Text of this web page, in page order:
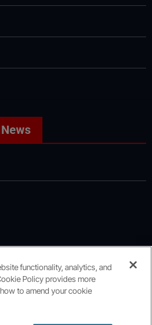
functionality, analytics, and
Policy provides more
to amend your cookie